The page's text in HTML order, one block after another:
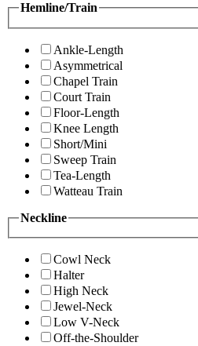
Hemline/Train
Ankle-Length
Asymmetrical
Chapel Train
Court Train
Floor-Length
Knee Length
Short/Mini
Sweep Train
Tea-Length
Watteau Train
Neckline
Cowl Neck
Halter
High Neck
Jewel-Neck
Low V-Neck
Off-the-Shoulder